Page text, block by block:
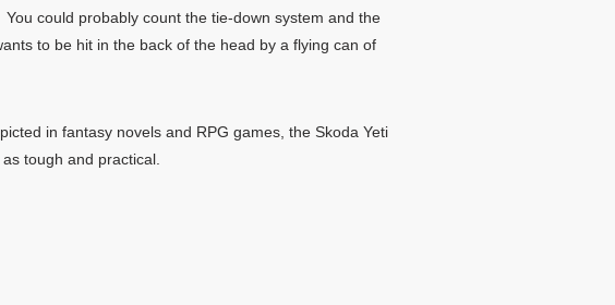
could probably count the tie-down system and the
to be hit in the back of the head by a flying can of
in fantasy novels and RPG games, the Skoda Yeti
tough and practical.